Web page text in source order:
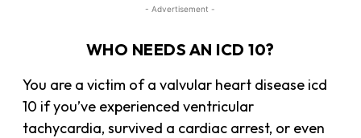
- Advertisement -
WHO NEEDS AN ICD 10?
You are a victim of a valvular heart disease icd
10 if you’ve experienced ventricular
tachycardia, survived a cardiac arrest, or even